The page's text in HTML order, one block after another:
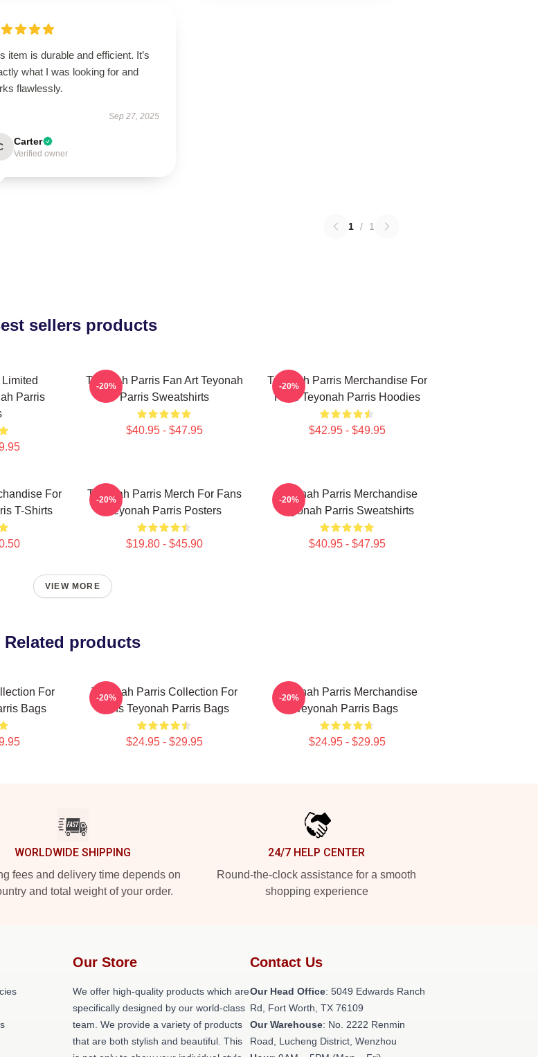
item is durable and efficient. It’s
what I was looking for and
flawlessly.
Sep 27, 2025
Carter
Verified owner
1 / 1
sellers products
Parris
Teyonah Parris Fan Art Teyonah
Parris Sweatshirts
$40.95 - $47.95
-20%
Teyonah Parris Merchandise For
Fans Teyonah Parris Hoodies
$42.95 - $49.95
-20%
For
T-Shirts
Teyonah Parris Merch For Fans
Teyonah Parris Posters
$19.80 - $45.90
-20%
Teyonah Parris Merchandise
Teyonah Parris Sweatshirts
$40.95 - $47.95
-20%
VIEW MORE
Related products
For
Bags
Teyonah Parris Collection For
Fans Teyonah Parris Bags
$24.95 - $29.95
-20%
Teyonah Parris Merchandise
Teyonah Parris Bags
$24.95 - $29.95
-20%
WORLDWIDE SHIPPING
fees and delivery time depends on
and total weight of your order.
24/7 HELP CENTER
Round-the-clock assistance for a smooth
shopping experience
Our Store
We offer high-quality products which are
specifically designed by our world-class
team. We provide a variety of products
that are both stylish and beautiful. This
Contact Us
Our Head Office: 5049 Edwards Ranch
Rd, Fort Worth, TX 76109
Our Warehouse: No. 2222 Renmin
Road, Lucheng District, Wenzhou